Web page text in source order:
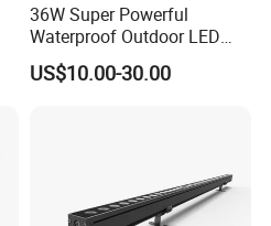
36W Super Powerful
Waterproof Outdoor LED
Wall Washer for Building
Facade Lighting
US$10.00-30.00